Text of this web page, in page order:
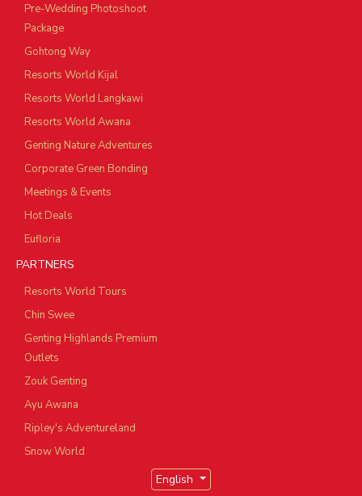
Pre-Wedding Photoshoot
Package
Gohtong Way
Resorts World Kijal
Resorts World Langkawi
Resorts World Awana
Genting Nature Adventures
Corporate Green Bonding
Meetings & Events
Hot Deals
Eufloria
PARTNERS
Resorts World Tours
Chin Swee
Genting Highlands Premium
Outlets
Zouk Genting
Ayu Awana
Ripley's Adventureland
Snow World
English